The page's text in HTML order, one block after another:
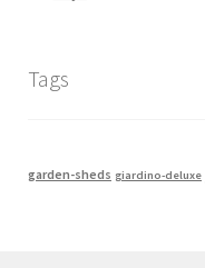
Tags
garden-sheds giardino-deluxe